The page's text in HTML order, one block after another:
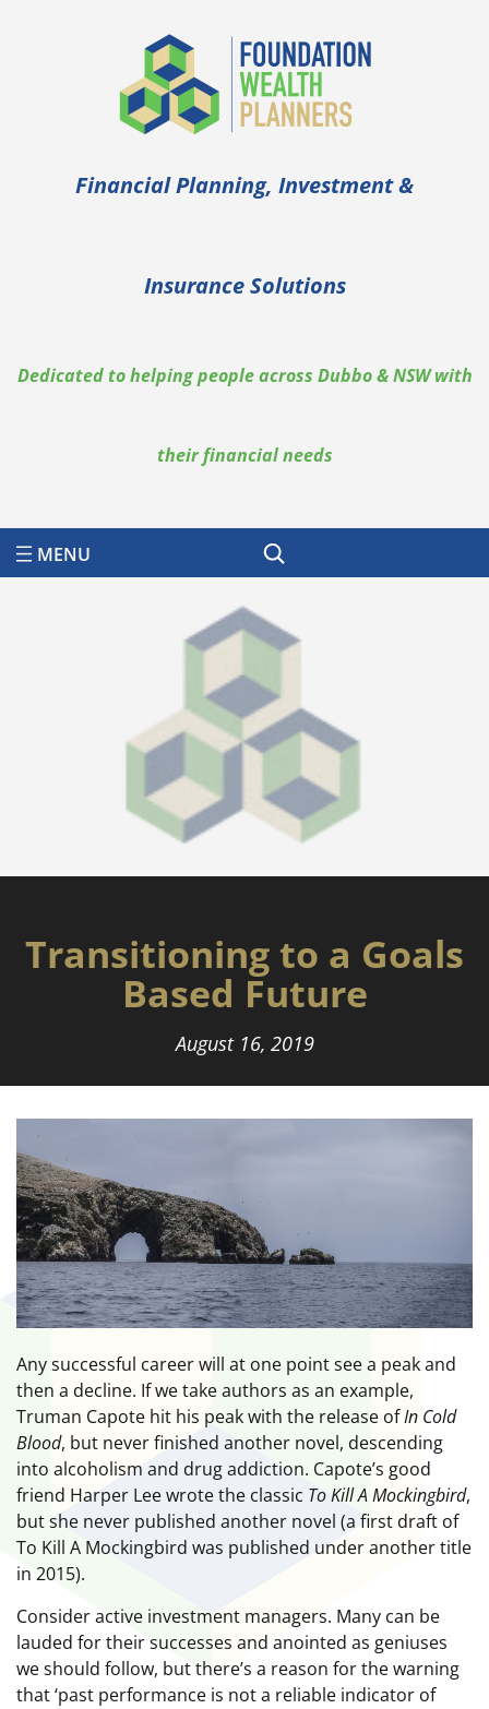
Financial Planning, Investment &
Insurance Solutions
Dedicated to helping people across Dubbo & NSW with
their financial needs
Search
Transitioning to a Goals
Based Future
August 16, 2019
Any successful career will at one point see a peak and
then a decline. If we take authors as an example,
Truman Capote hit his peak with the release ofIn Cold
Blood, but never finished another novel, descending
into alcoholism and drug addiction. Capote’s good
friend Harper Lee wrote the classic To Kill A Mockingbird,
but she never published another novel (a first draft of
To Kill A Mockingbird was published under another title
in 2015).
Consider active investment managers. Many can be
lauded for their successes and anointed as geniuses
we should follow, but there’s a reason for the warning
that ‘past performance is not a reliable indicator of